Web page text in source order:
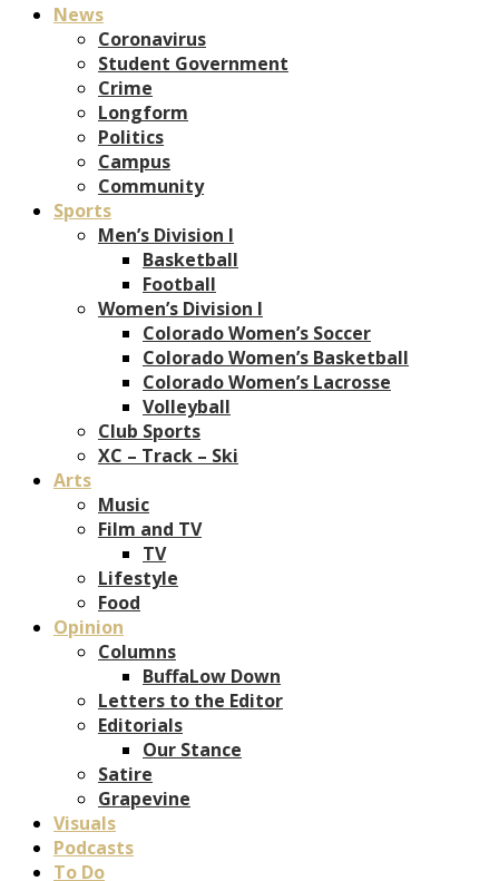
News
Coronavirus
Student Government
Crime
Longform
Politics
Campus
Community
Sports
Men’s Division I
Basketball
Football
Women’s Division I
Colorado Women’s Soccer
Colorado Women’s Basketball
Colorado Women’s Lacrosse
Volleyball
Club Sports
XC – Track – Ski
Arts
Music
Film and TV
TV
Lifestyle
Food
Opinion
Columns
BuffaLow Down
Letters to the Editor
Editorials
Our Stance
Satire
Grapevine
Visuals
Podcasts
To Do